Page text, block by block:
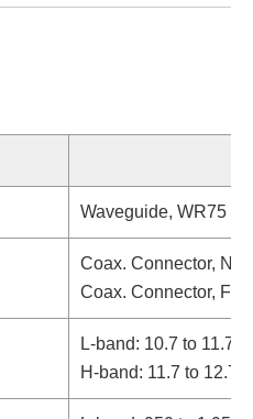
Waveguide, WR75
Coax. Connector, N-
Coax. Connector, F-
L-band: 10.7 to 11.7
H-band: 11.7 to 12.75